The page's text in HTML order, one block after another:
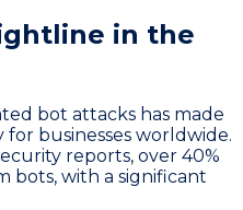
in the
bot attacks has made
businesses worldwide.
reports, over 40%
bots, with a significant